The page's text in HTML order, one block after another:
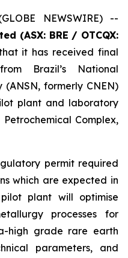
NEWSWIRE) --
(ASX: BRE / OTCQX:
it has received final
Brazil’s National
formerly CNEN)
plant and laboratory
Complex,
permit required
which are expected in
plant will optimise
processes for
high grade rare earth
parameters, and